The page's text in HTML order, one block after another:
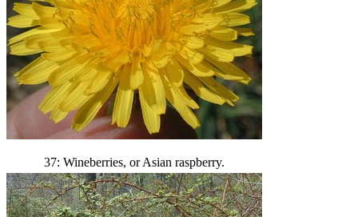
37: Wineberries, or Asian raspberry.